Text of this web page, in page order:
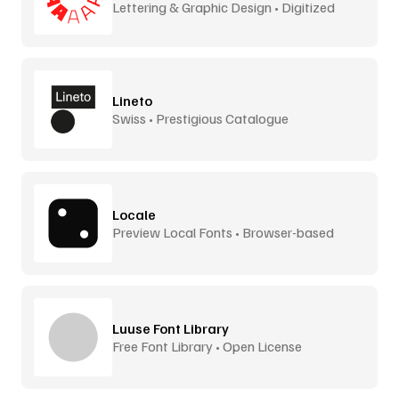
Lettering & Graphic Design • Digitized
Lineto
Swiss • Prestigious Catalogue
Locale
Preview Local Fonts • Browser-based
Luuse Font Library
Free Font Library • Open License